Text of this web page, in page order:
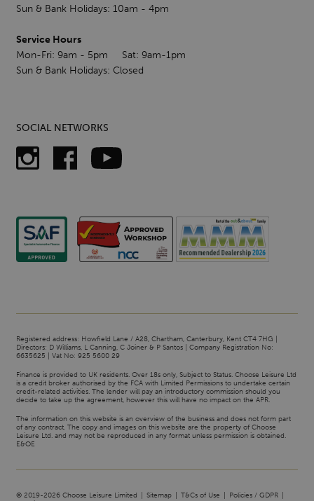
Sun & Bank Holidays: 10am - 4pm
Service Hours
Mon-Fri: 9am - 5pm Sat: 9am-1pm
Sun & Bank Holidays: Closed
SOCIAL NETWORKS
Registered address: Howfield Lane / A28, Chartham, Canterbury, Kent CT4 7HG |
Directors: D Williams, L Canning, C Joiner & P Santos | Company Registration No:
6635625 | Vat No: 925 5600 29
Finance is provided to UK residents. Over 18s only, Subject to Status. Choose Leisure Ltd
is a credit broker authorised by the FCA with Limited Permissions to undertake certain
credit-related activities. The lender will pay an introductory commission should you
decide to take up the agreement, however this will have no impact on the APR.
The information on this website is an overview of the business and does not form part
of any contract. The copy and images on this website are the property of Choose
Leisure Ltd. and may not be reproduced in any format unless permission is obtained.
E&OE
© 2019-2026 Choose Leisure Limited Sitemap T&Cs of Use
Policies / GDPR